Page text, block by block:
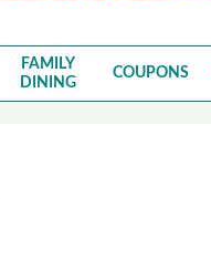
FAMILY
DINING
COUPONS